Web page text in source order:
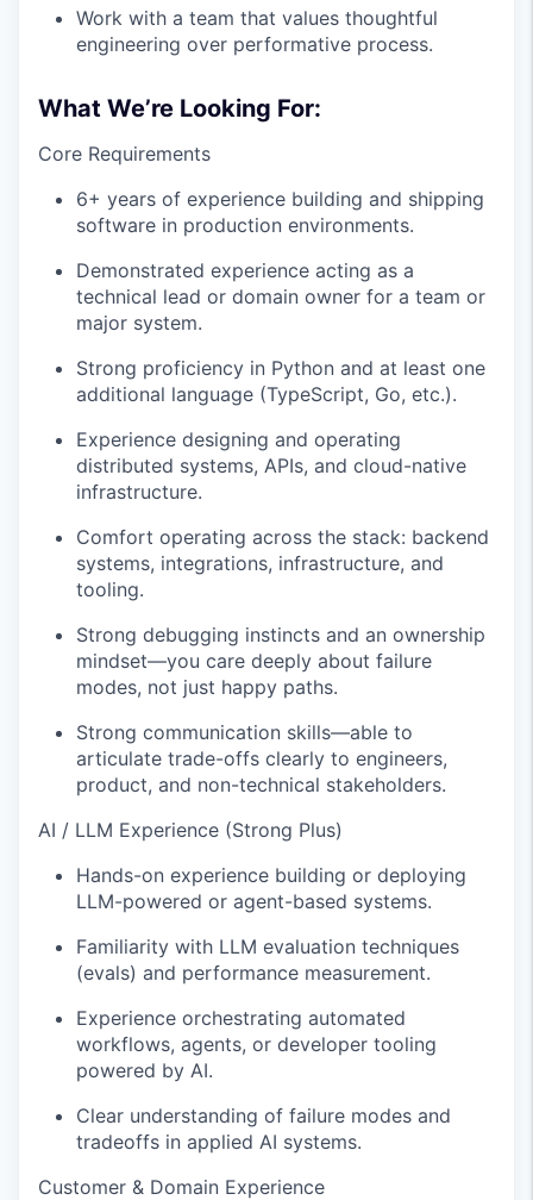
Work with a team that values thoughtful
engineering over performative process.
What We’re Looking For:
Core Requirements
6+ years of experience building and shipping
software in production environments.
Demonstrated experience acting as a
technical lead or domain owner for a team or
major system.
Strong proficiency in Python and at least one
additional language (TypeScript, Go, etc.).
Experience designing and operating
distributed systems, APIs, and cloud-native
infrastructure.
Comfort operating across the stack: backend
systems, integrations, infrastructure, and
tooling.
Strong debugging instincts and an ownership
mindset—you care deeply about failure
modes, not just happy paths.
Strong communication skills—able to
articulate trade-offs clearly to engineers,
product, and non-technical stakeholders.
AI / LLM Experience (Strong Plus)
Hands-on experience building or deploying
LLM-powered or agent-based systems.
Familiarity with LLM evaluation techniques
(evals) and performance measurement.
Experience orchestrating automated
workflows, agents, or developer tooling
powered by AI.
Clear understanding of failure modes and
tradeoffs in applied AI systems.
Customer & Domain Experience